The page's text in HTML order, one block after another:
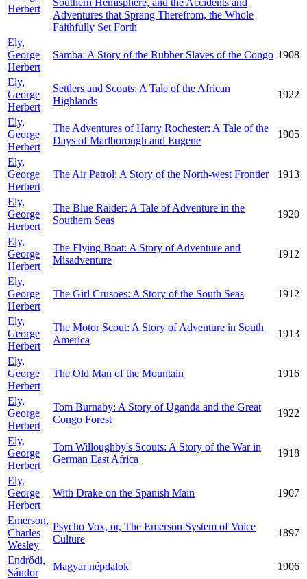
Herbert
Southern Hemisphere, and the Accidents and
Adventures that Sprang Therefrom, the Whole
Faithfully Set Forth
Ely,
George
Herbert
Samba: A Story of the Rubber Slaves of the Congo 1908
Ely,
George
Herbert
Settlers and Scouts: A Tale of the African
Highlands
1922
Ely,
George
Herbert
The Adventures of Harry Rochester: A Tale of the
Days of Marlborough and Eugene
1905
Ely,
George
Herbert
The Air Patrol: A Story of the North-west Frontier 1913
Ely,
George
Herbert
The Blue Raider: A Tale of Adventure in the
Southern Seas
1920
Ely,
George
Herbert
The Flying Boat: A Story of Adventure and
Misadventure
1912
Ely,
George
Herbert
The Girl Crusoes: A Story of the South Seas 1912
Ely,
George
Herbert
The Motor Scout: A Story of Adventure in South
America
1913
Ely,
George
Herbert
The Old Man of the Mountain 1916
Ely,
George
Herbert
Tom Burnaby: A Story of Uganda and the Great
Congo Forest
1922
Ely,
George
Herbert
Tom Willoughby's Scouts: A Story of the War in
German East Africa
1918
Ely,
George
Herbert
With Drake on the Spanish Main 1907
Emerson,
Charles
Wesley
Psycho Vox, or, The Emerson System of Voice
Culture
1897
Endrődi,
Sándor
Magyar népdalok
1906